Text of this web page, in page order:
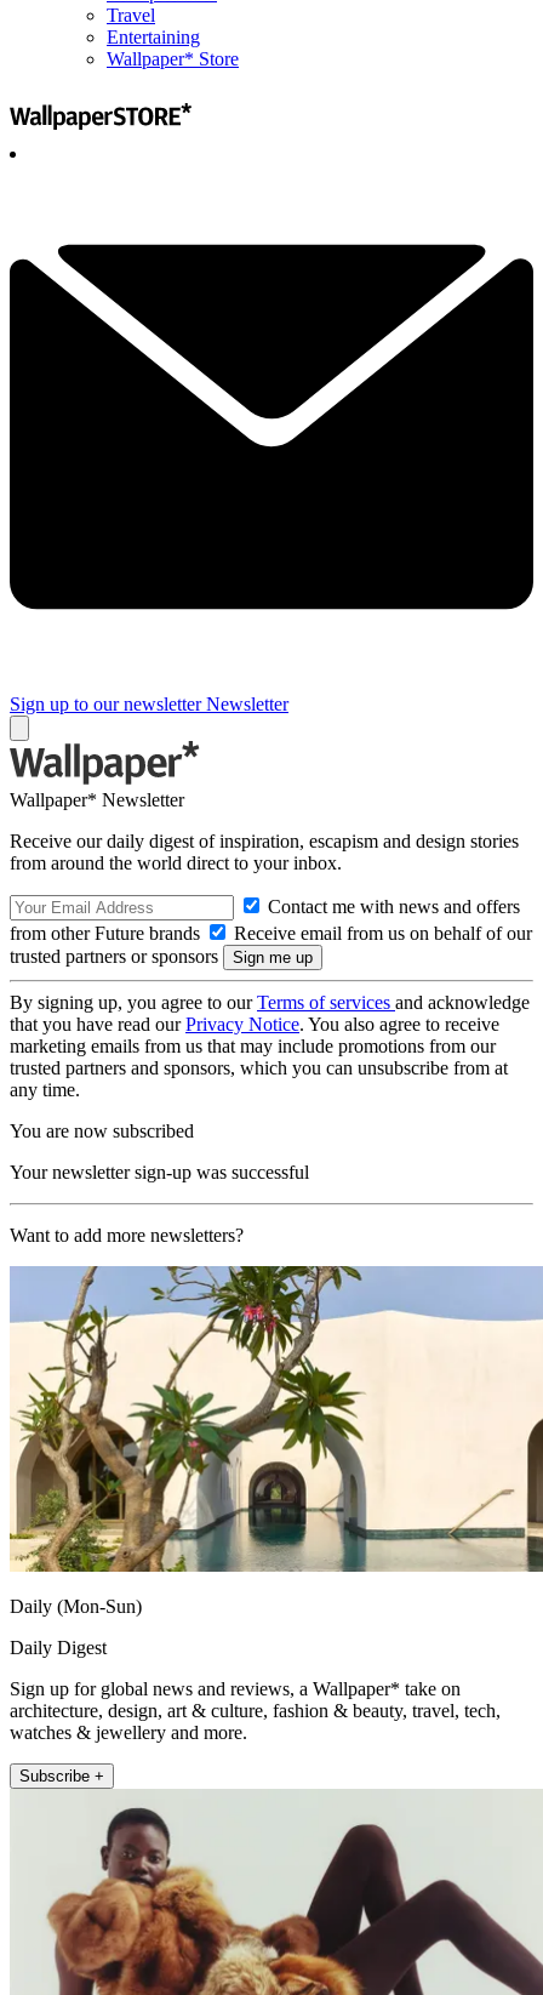
Travel
Entertaining
Wallpaper* Store
Sign up to our newsletter Newsletter
Wallpaper* Newsletter
Receive our daily digest of inspiration, escapism and design stories
from around the world direct to your inbox.
Contact me with news and offers
from other Future brands
Receive email from us on behalf of our
trusted partners or sponsors
By signing up, you agree to ourTerms of services and acknowledge
that you have read ourPrivacy Notice. You also agree to receive
marketing emails from us that may include promotions from our
trusted partners and sponsors, which you can unsubscribe from at
any time.
You are now subscribed
Your newsletter sign-up was successful
Want to add more newsletters?
Daily (Mon-Sun)
Daily Digest
Sign up for global news and reviews, a Wallpaper* take on
architecture, design, art & culture, fashion & beauty, travel, tech,
watches & jewellery and more.
Subscribe +